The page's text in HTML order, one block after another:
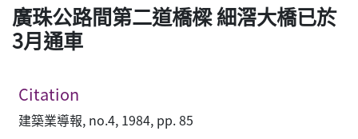
廣珠公路間第二道橋樑 細滘大橋已於
3月通車
Citation
建築業導報, no.4, 1984, pp. 85